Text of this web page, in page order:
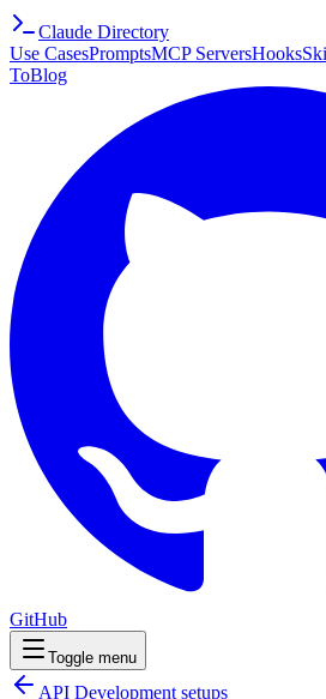
Claude Directory
Use CasesPromptsMCP ServersHooks
ToBlog
GitHub
Toggle menu
API Development setups